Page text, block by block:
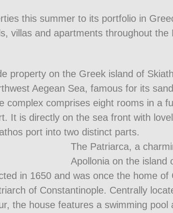
this summer to its portfolio in
villas and apartments throughout the
property on the Greek island of
Aegean Sea, famous for its
complex comprises eight rooms in a
It is directly on the sea front with
port into two distinct parts.
The Patriarca, a
Apollonia on the island
in 1650 and was once the home of
of Constantinople. Centrally
the house features a swimming pool